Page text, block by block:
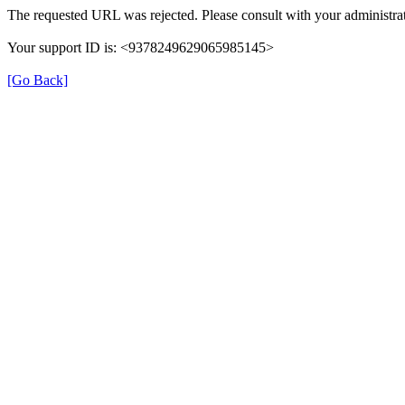
The requested URL was rejected. Please consult with your
Your support ID is: <9378249629065985145>
[Go Back]